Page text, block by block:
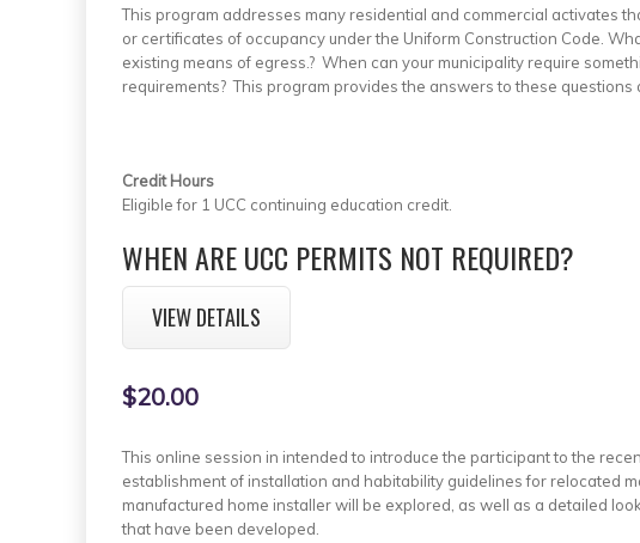
This program addresses many residential and commercial activates
or certificates of occupancy under the Uniform Construction Code.
existing means of egress.? When can your municipality require
requirements? This program provides the answers to these questions
Credit Hours
Eligible for 1 UCC continuing education credit.
WHEN ARE UCC PERMITS NOT REQUIRED?
VIEW DETAILS
$20.00
This online session in intended to introduce the participant to the
establishment of installation and habitability guidelines for relocated
manufactured home installer will be explored, as well as a detailed
that have been developed.